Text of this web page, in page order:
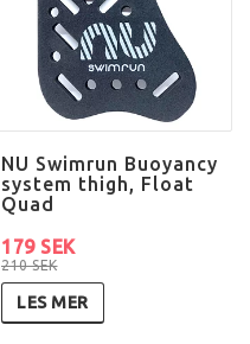
NU Swimrun Buoyancy
system thigh, Float
Quad
210 SEK
179 SEK
LES MER